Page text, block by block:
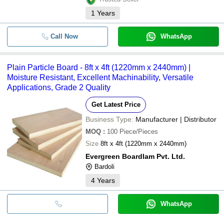
1 Years
Call Now WhatsApp
Plain Particle Board - 8ft x 4ft (1220mm x 2440mm) |
Moisture Resistant, Excellent Machinability, Versatile
Applications, Grade 2 Quality
Get Latest Price
Business Type: Manufacturer | Distributor
MOQ : 100 Piece/Pieces
Size 8ft x 4ft (1220mm x 2440mm)
Evergreen Boardlam Pvt. Ltd.
Bardoli
4 Years
WhatsApp